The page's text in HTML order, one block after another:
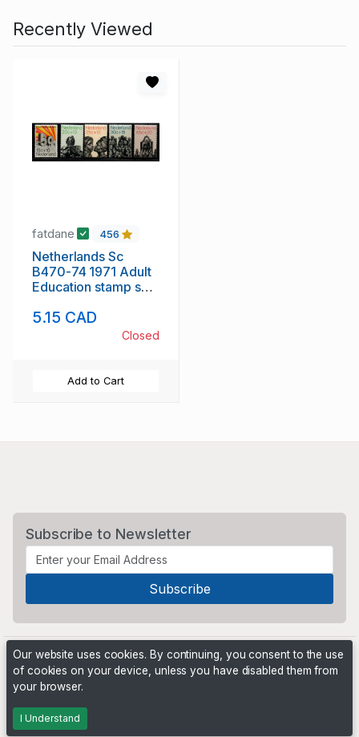
Recently Viewed
fatdane 456
Netherlands Sc
B470-74 1971 Adult
Education stamp set
5.15 CAD
Closed
Add to Cart
Subscribe to Newsletter
Powered by
Our website uses cookies. By continuing, you consent to the use
of cookies on your device, unless you have disabled them from
your browser.
I Understand